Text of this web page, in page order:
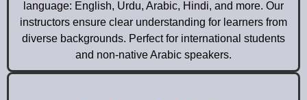
language: English, Urdu, Arabic, Hindi, and more. Our
instructors ensure clear understanding for learners from
diverse backgrounds. Perfect for international students
and non-native Arabic speakers.